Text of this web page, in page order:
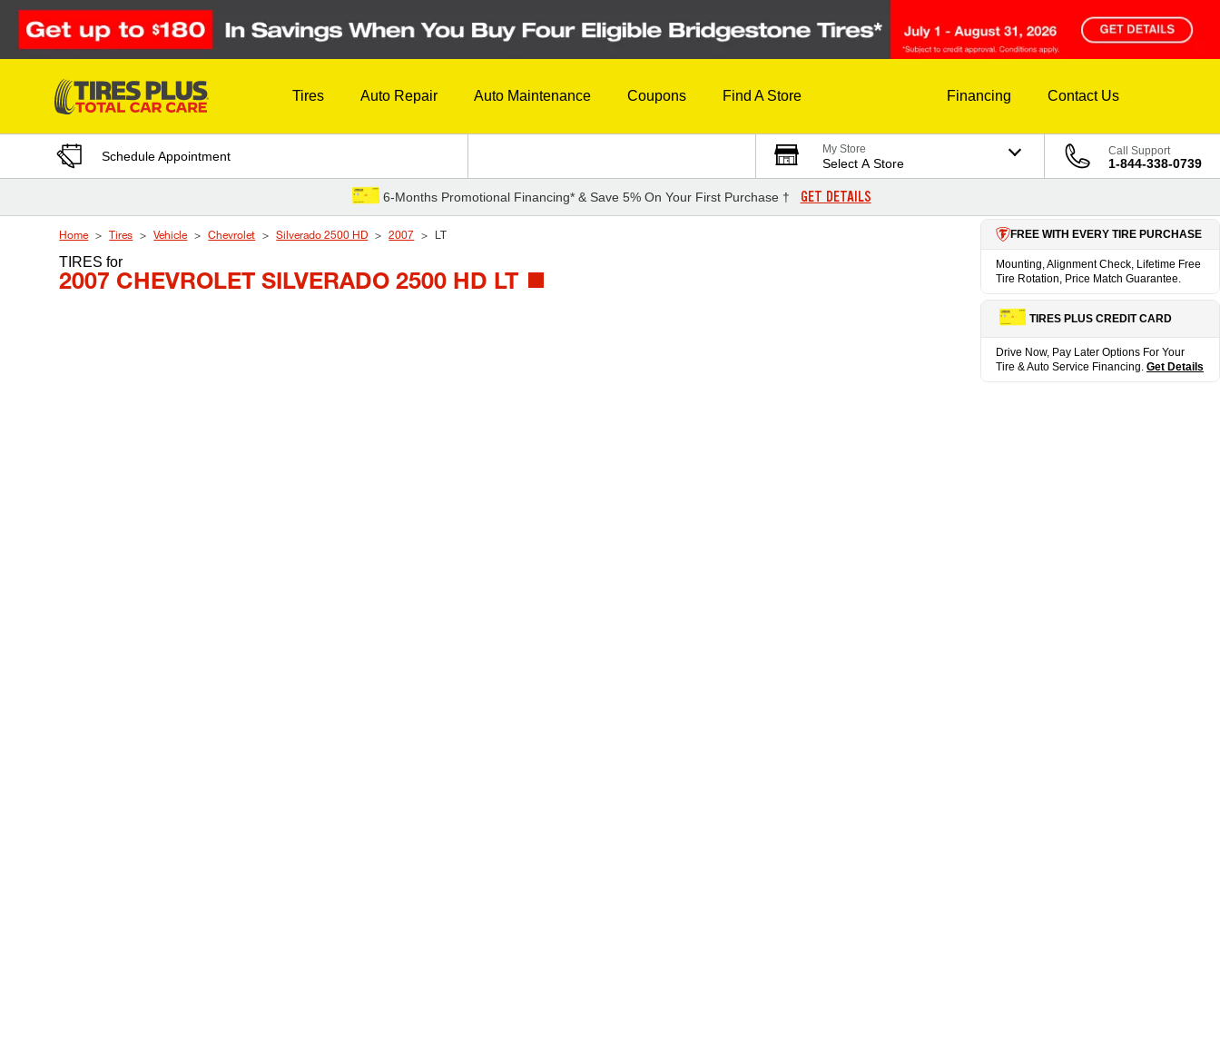
Skip to Content
Tires Auto Repair Auto Maintenance Coupons Find A Store Financing Contact Us
Schedule Appointment My Store
Select A Store
Call Support
1-844-338-0739
6-Months Promotional Financing* & Save 5% On Your First Purchase † GET DETAILS
Home Tires Vehicle Chevrolet Silverado 2500 HD 2007 LT
TIRESfor
2007 CHEVROLET SILVERADO 2500 HD LT
FREE WITH EVERY TIRE PURCHASE
Mounting, Alignment Check, Lifetime Free
Tire Rotation, Price Match Guarantee.
TIRES PLUS CREDIT CARD
Drive Now, Pay Later Options For Your
Tire & Auto Service Financing. Get Details